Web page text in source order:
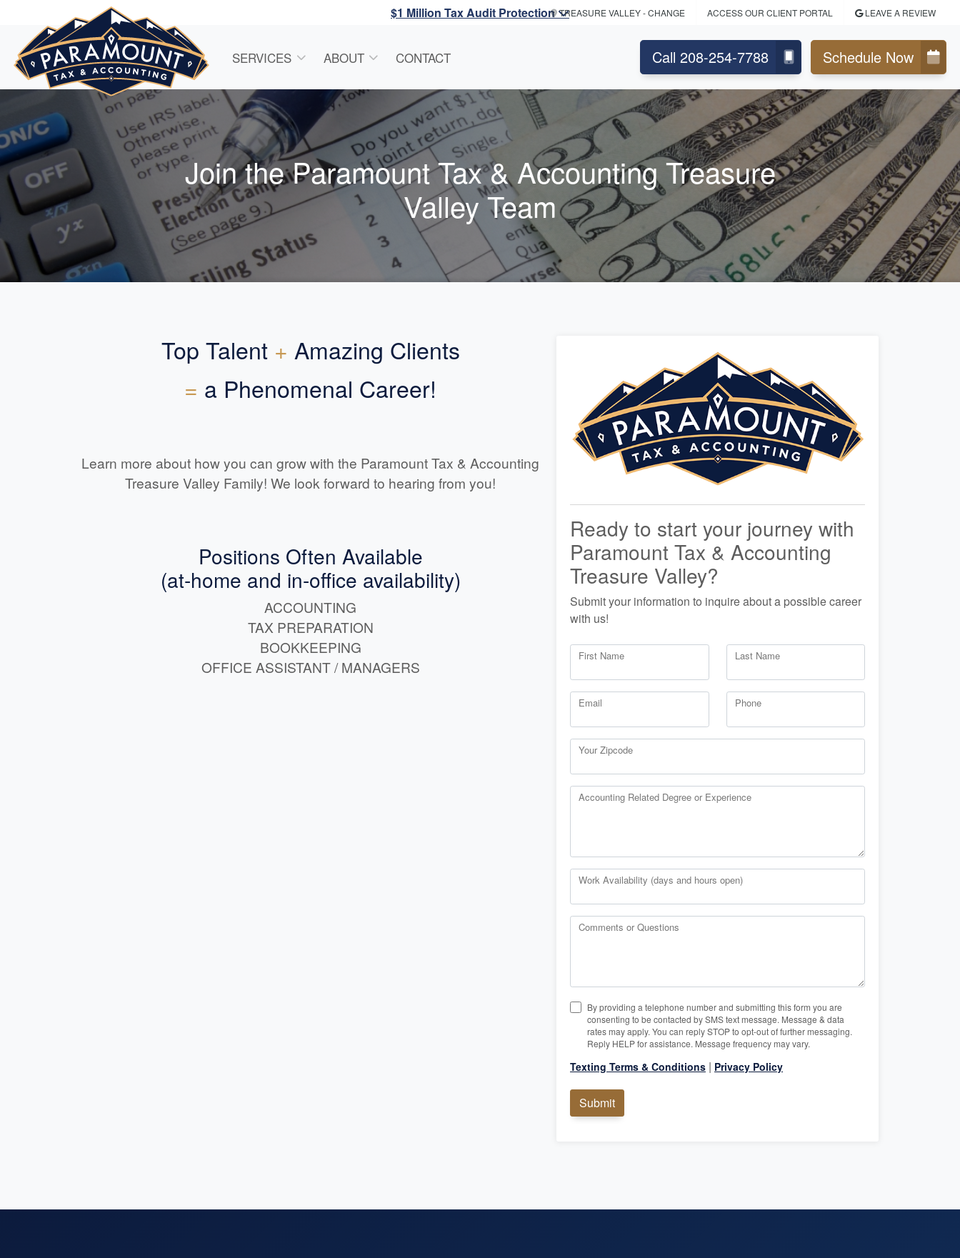
$1 Million Tax Audit ProtectionTREASURE VALLEY- CHANGE ACCESS OUR CLIENT PORTAL LEAVE A REVIEW
SERVICES ABOUT CONTACT Call 208-254-7788 Schedule Now
Join the Paramount Tax & Accounting Treasure
Valley Team
Top Talent + Amazing Clients
= a Phenomenal Career!
Learn more about how you can grow with the Paramount Tax & Accounting
Treasure Valley Family! We look forward to hearing from you!
Positions Often Available
(at-home and in-office availability)
ACCOUNTING
TAX PREPARATION
BOOKKEEPING
OFFICE ASSISTANT / MANAGERS
Ready to start your journey with
Paramount Tax & Accounting
Treasure Valley?
Submit your information to inquire about a possible career
with us!
First Name Last Name
Email Phone
Your Zipcode
Accounting Related Degree or Experience
Work Availability (days and hours open)
Comments or Questions
By providing a telephone number and submitting this form you are
consenting to be contacted by SMS text message. Message & data
rates may apply. You can reply STOP to opt-out of further messaging.
Reply HELP for assistance. Message frequency may vary.
Texting Terms & Conditions | Privacy Policy
Submit